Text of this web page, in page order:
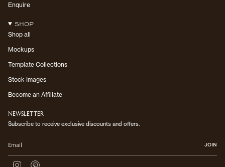
Enquire
SHOP
Shop all
Mockups
Template Collections
Stock Images
Become an Affiliate
NEWSLETTER
Subscribe to receive exclusive discounts and offers.
JOIN